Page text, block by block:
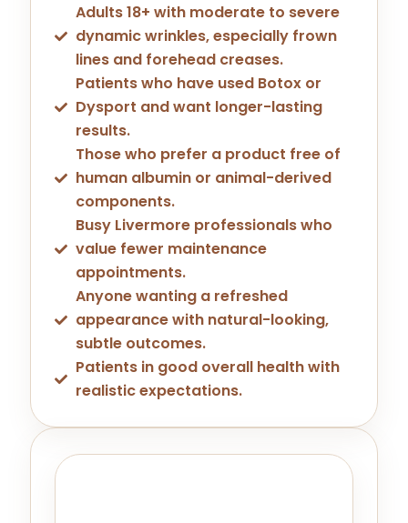
Adults 18+ with moderate to severe
dynamic wrinkles, especially frown
lines and forehead creases.
Patients who have used Botox or
Dysport and want longer-lasting
results.
Those who prefer a product free of
human albumin or animal-derived
components.
Busy Livermore professionals who
value fewer maintenance
appointments.
Anyone wanting a refreshed
appearance with natural-looking,
subtle outcomes.
Patients in good overall health with
realistic expectations.